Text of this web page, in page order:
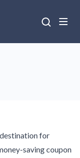
for
saving coupon